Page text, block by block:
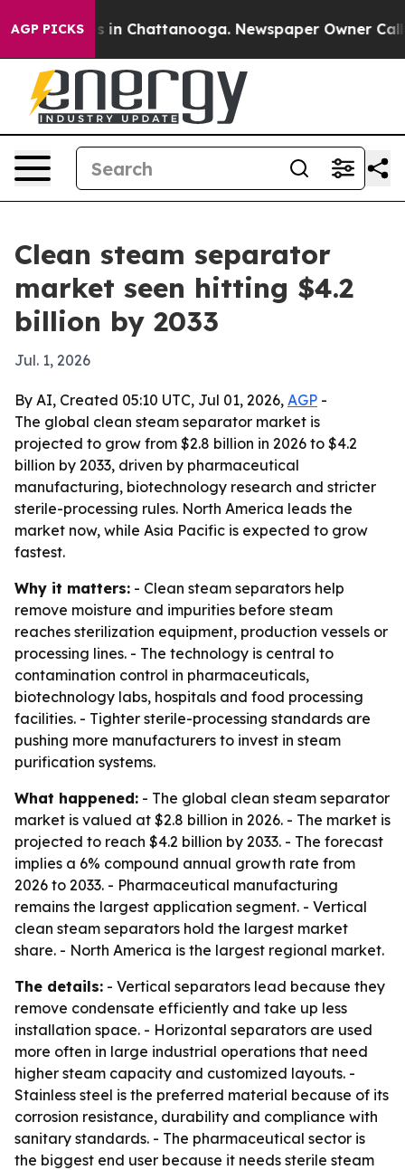
AGP PICKS
Chaos in Chattanooga. Newspaper Owner Calls
Clean steam separator
market seen hitting $4.2
billion by 2033
Jul. 1, 2026
By AI, Created 05:10 UTC, Jul 01, 2026, AGP -
The global clean steam separator market is
projected to grow from $2.8 billion in 2026 to $4.2
billion by 2033, driven by pharmaceutical
manufacturing, biotechnology research and stricter
sterile-processing rules. North America leads the
market now, while Asia Pacific is expected to grow
fastest.
Why it matters: - Clean steam separators help
remove moisture and impurities before steam
reaches sterilization equipment, production vessels or
processing lines. - The technology is central to
contamination control in pharmaceuticals,
biotechnology labs, hospitals and food processing
facilities. - Tighter sterile-processing standards are
pushing more manufacturers to invest in steam
purification systems.
What happened: - The global clean steam separator
market is valued at $2.8 billion in 2026. - The market is
projected to reach $4.2 billion by 2033. - The forecast
implies a 6% compound annual growth rate from
2026 to 2033. - Pharmaceutical manufacturing
remains the largest application segment. - Vertical
clean steam separators hold the largest market
share. - North America is the largest regional market.
The details: - Vertical separators lead because they
remove condensate efficiently and take up less
installation space. - Horizontal separators are used
more often in large industrial operations that need
higher steam capacity and customized layouts. -
Stainless steel is the preferred material because of its
corrosion resistance, durability and compliance with
sanitary standards. - The pharmaceutical sector is
the biggest end user because it needs sterile steam